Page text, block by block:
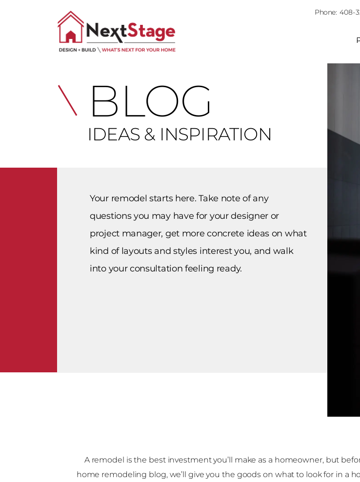
Phone: 408-
BLOG
IDEAS & INSPIRATION
Your remodel starts here. Take note of any
questions you may have for your designer or
project manager, get more concrete ideas on what
kind of layouts and styles interest you, and walk
into your consultation feeling ready.
A remodel is the best investment you’ll make as a homeowner, but
home remodeling blog, we’ll give you the goods on what to look for in a